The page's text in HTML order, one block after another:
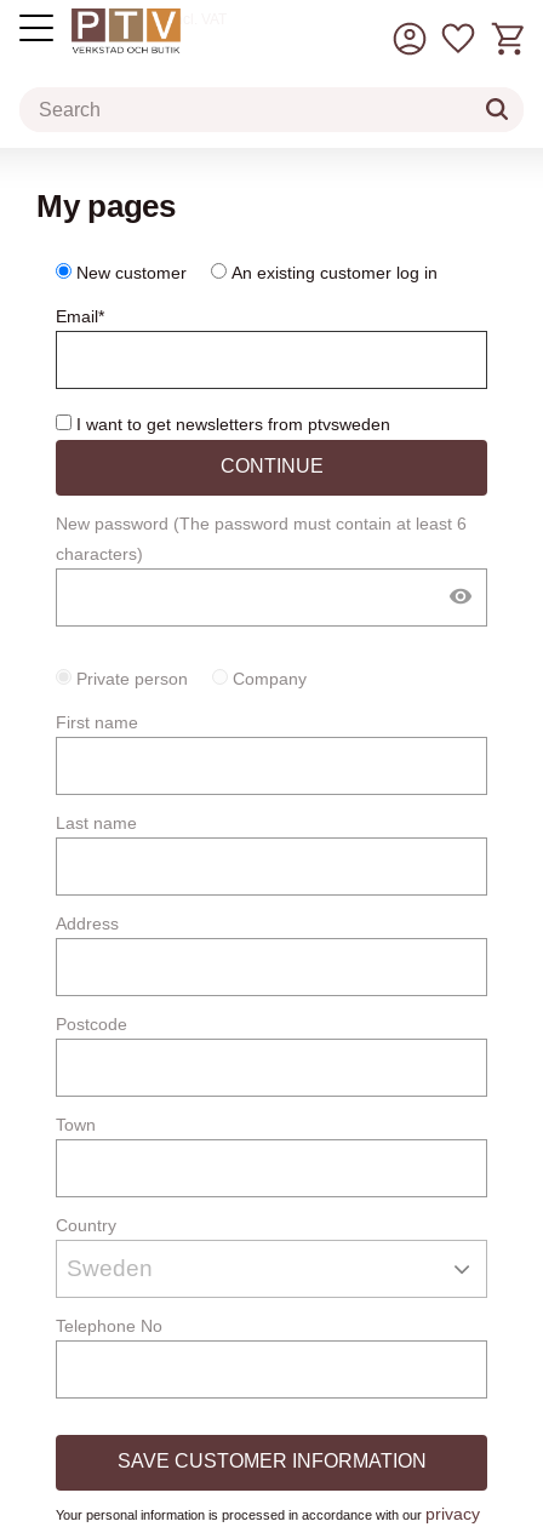
incl. VAT
My pages
New customer An existing customer log in
Email*
I want to get newsletters from ptvsweden
CONTINUE
New password (The password must contain at least 6
characters)
visibility
Private person Company
First name
Last name
Address
Postcode
Town
Country
Telephone No
SAVE CUSTOMER INFORMATION
Your personal information is processed in accordance with our privacy